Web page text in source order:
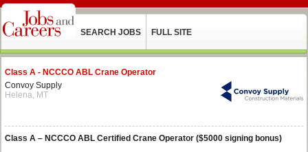
SEARCH JOBS FULL SITE
Class A - NCCCO ABL Crane Operator
Convoy Supply
Helena, MT
Class A – NCCCO ABL Certified Crane Operator ($5000 signing bonus)